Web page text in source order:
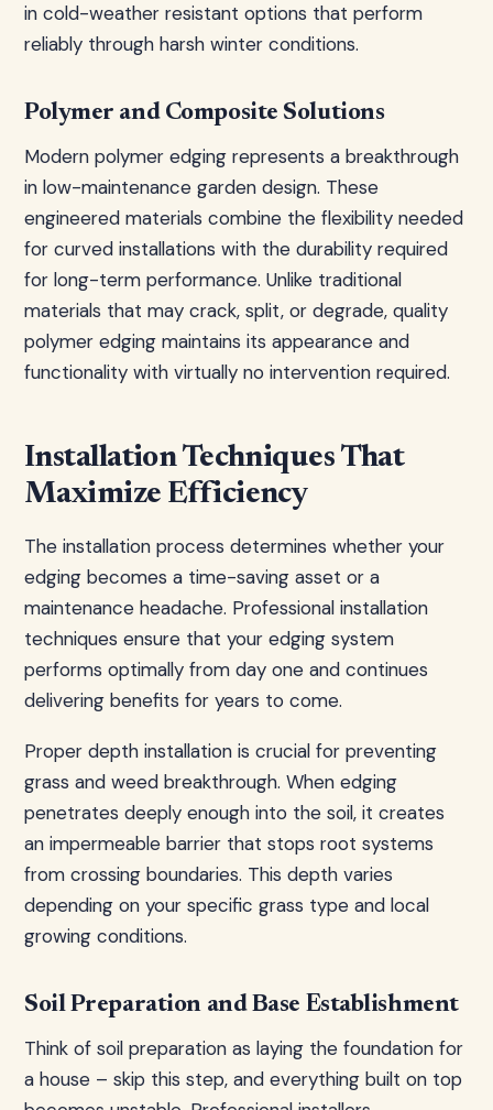
in cold-weather resistant options that perform
reliably through harsh winter conditions.
Polymer and Composite Solutions
Modern polymer edging represents a breakthrough
in low-maintenance garden design. These
engineered materials combine the flexibility needed
for curved installations with the durability required
for long-term performance. Unlike traditional
materials that may crack, split, or degrade, quality
polymer edging maintains its appearance and
functionality with virtually no intervention required.
Installation Techniques That
Maximize Efficiency
The installation process determines whether your
edging becomes a time-saving asset or a
maintenance headache. Professional installation
techniques ensure that your edging system
performs optimally from day one and continues
delivering benefits for years to come.
Proper depth installation is crucial for preventing
grass and weed breakthrough. When edging
penetrates deeply enough into the soil, it creates
an impermeable barrier that stops root systems
from crossing boundaries. This depth varies
depending on your specific grass type and local
growing conditions.
Soil Preparation and Base Establishment
Think of soil preparation as laying the foundation for
a house – skip this step, and everything built on top